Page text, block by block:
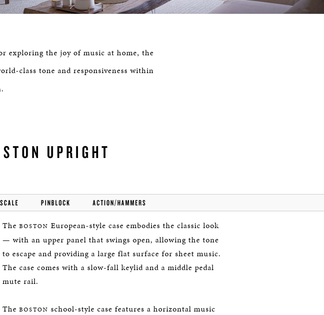
exploring the joy of music at home, the
class tone and responsiveness within
UPRIGHT
PINBLOCK ACTION/HAMMERS
The BOSTON European-style case embodies the classic look
— with an upper panel that swings open, allowing the tone
to escape and providing a large flat surface for sheet music.
The case comes with a slow-fall keylid and a middle pedal
mute rail.
The BOSTON school-style case features a horizontal music